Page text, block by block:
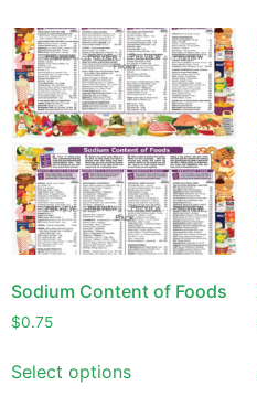
Sodium Content of Foods
$0.75
Select options